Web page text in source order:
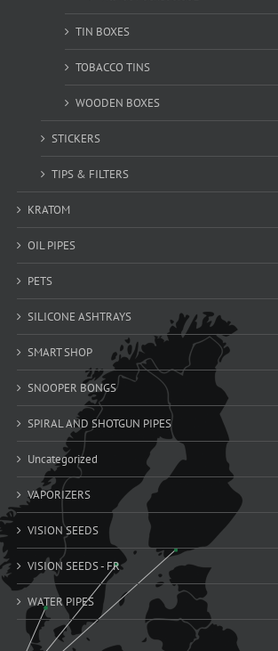
TIN BOXES
TOBACCO TINS
WOODEN BOXES
STICKERS
TIPS & FILTERS
KRATOM
OIL PIPES
PETS
SILICONE ASHTRAYS
SMART SHOP
SNOOPER BONGS
SPIRAL AND SHOTGUN PIPES
Uncategorized
VAPORIZERS
VISION SEEDS
VISION SEEDS - FR
WATER PIPES